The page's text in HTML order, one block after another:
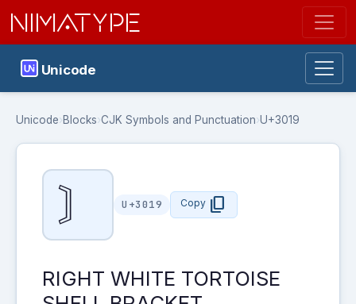
NIMATYPE
Unicode
Unicode›Blocks›CJK Symbols and Punctuation›U+3019
〙 U+3019 Copy content_copy
RIGHT WHITE TORTOISE